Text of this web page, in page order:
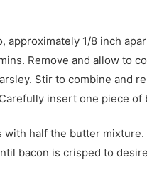
1/8 inch
Remove and allow to
Stir to combine and
insert one piece
with half the butter mixture.
bacon is crisped to